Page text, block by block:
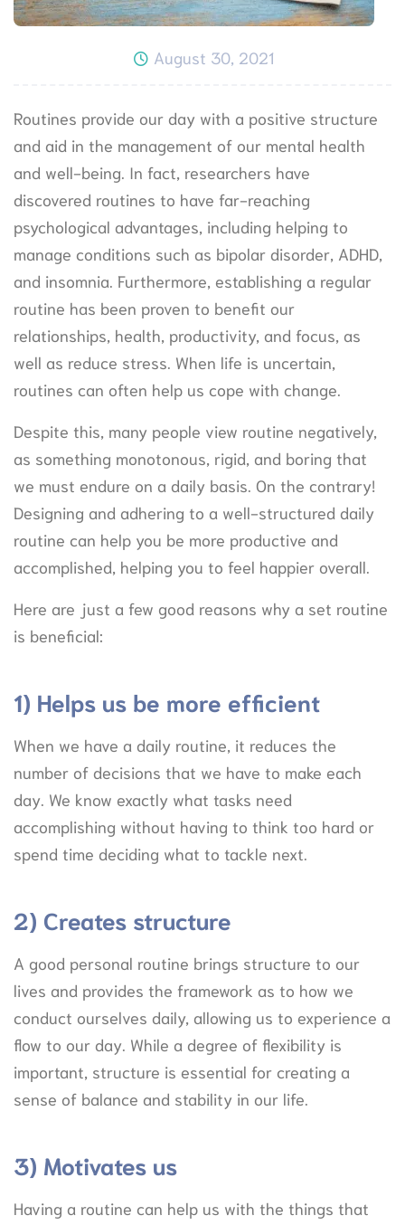
August 30, 2021
Routines provide our day with a positive structure
and aid in the management of our mental health
and well-being. In fact, researchers have
discovered routines to have far-reaching
psychological advantages, including helping to
manage conditions such as bipolar disorder, ADHD,
and insomnia. Furthermore, establishing a regular
routine has been proven to benefit our
relationships, health, productivity, and focus, as
well as reduce stress. When life is uncertain,
routines can often help us cope with change.
Despite this, many people view routine negatively,
as something monotonous, rigid, and boring that
we must endure on a daily basis. On the contrary!
Designing and adhering to a well-structured daily
routine can help you be more productive and
accomplished, helping you to feel happier overall.
Here are just a few good reasons why a set routine
is beneficial:
1) Helps us be more efficient
When we have a daily routine, it reduces the
number of decisions that we have to make each
day. We know exactly what tasks need
accomplishing without having to think too hard or
spend time deciding what to tackle next.
2) Creates structure
A good personal routine brings structure to our
lives and provides the framework as to how we
conduct ourselves daily, allowing us to experience a
flow to our day. While a degree of flexibility is
important, structure is essential for creating a
sense of balance and stability in our life.
3) Motivates us
Having a routine can help us with the things that